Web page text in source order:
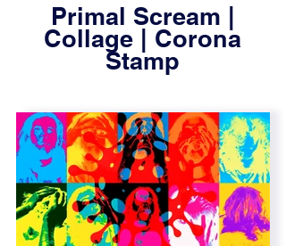
Primal Scream |
Collage | Corona
Stamp